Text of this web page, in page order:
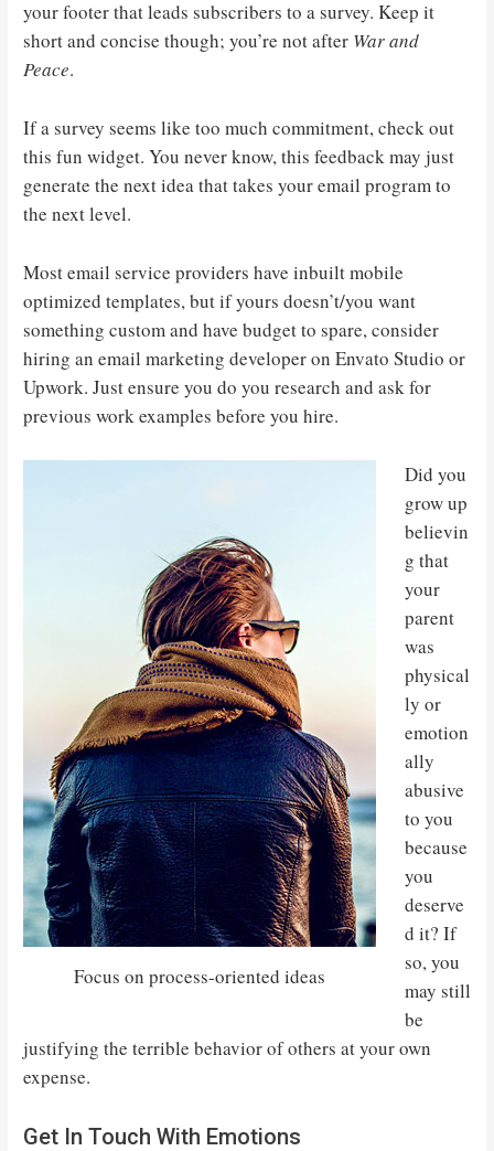
your footer that leads subscribers to a survey. Keep it
short and concise though; you’re not after War and
Peace.
If a survey seems like too much commitment, check out
this fun widget. You never know, this feedback may just
generate the next idea that takes your email program to
the next level.
Most email service providers have inbuilt mobile
optimized templates, but if yours doesn’t/you want
something custom and have budget to spare, consider
hiring an email marketing developer on Envato Studio or
Upwork. Just ensure you do you research and ask for
previous work examples before you hire.
Focus on process-oriented ideas
Did you
grow up
believin
g that
your
parent
was
physical
ly or
emotion
ally
abusive
to you
because
you
deserve
d it? If
so, you
may still
be
justifying the terrible behavior of others at your own
expense.
Get In Touch With Emotions